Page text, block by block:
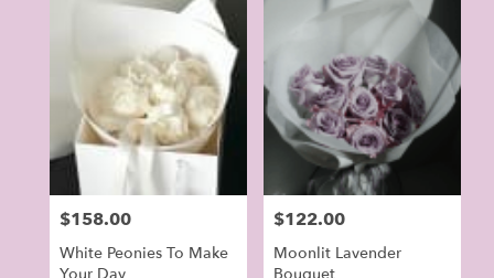
Alhambra,
CA
Price:
$158.00
White Peonies To Make
Price:
$122.00
Moonlit Lavender